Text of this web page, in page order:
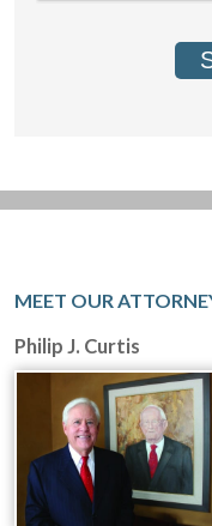
MEET OUR
Philip J. Curtis